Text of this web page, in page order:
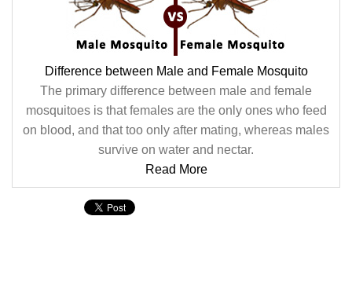
Difference between Male and Female Mosquito
The primary difference between male and female
mosquitoes is that females are the only ones who feed
on blood, and that too only after mating, whereas males
survive on water and nectar.
Read More